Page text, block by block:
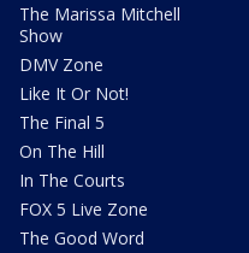
The Marissa Mitchell
Show
DMV Zone
Like It Or Not!
The Final 5
On The Hill
In The Courts
FOX 5 Live Zone
The Good Word